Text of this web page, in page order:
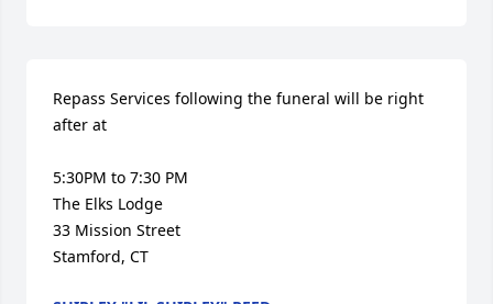
Repass Services following the funeral will be right
after at
5:30PM to 7:30 PM
The Elks Lodge
33 Mission Street
Stamford, CT